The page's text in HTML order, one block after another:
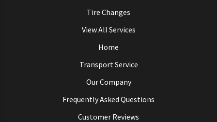
Tire Changes
View All Services
Home
Transport Service
Our Company
Frequently Asked Questions
Customer Reviews